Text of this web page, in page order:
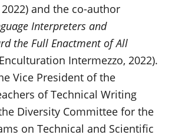
and the co-author
Interpreters and
the Full Enactment of All
Intermezzo, 2022).
Vice President of the
of Technical Writing
Diversity Committee for the
on Technical and Scientific